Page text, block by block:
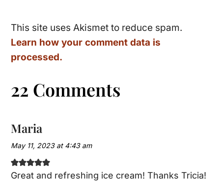
This site uses Akismet to reduce spam.
Learn how your comment data is
processed.
22 Comments
Maria
May 11, 2023 at 4:43 am
Great and refreshing ice cream! Thanks Tricia!